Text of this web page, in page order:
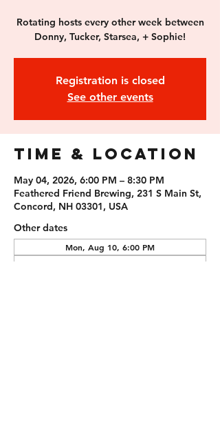
Rotating hosts every other week between
Donny, Tucker, Starsea, + Sophie!
Registration is closed
See other events
Time & Location
May 04, 2026, 6:00 PM – 8:30 PM
Feathered Friend Brewing, 231 S Main St,
Concord, NH 03301, USA
Other dates
Mon, Aug 10, 6:00 PM